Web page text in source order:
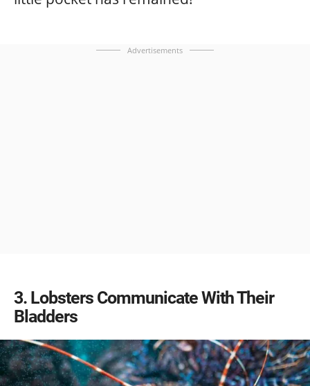
Advertisements
3 Lobsters Communicate With Their
Bladders